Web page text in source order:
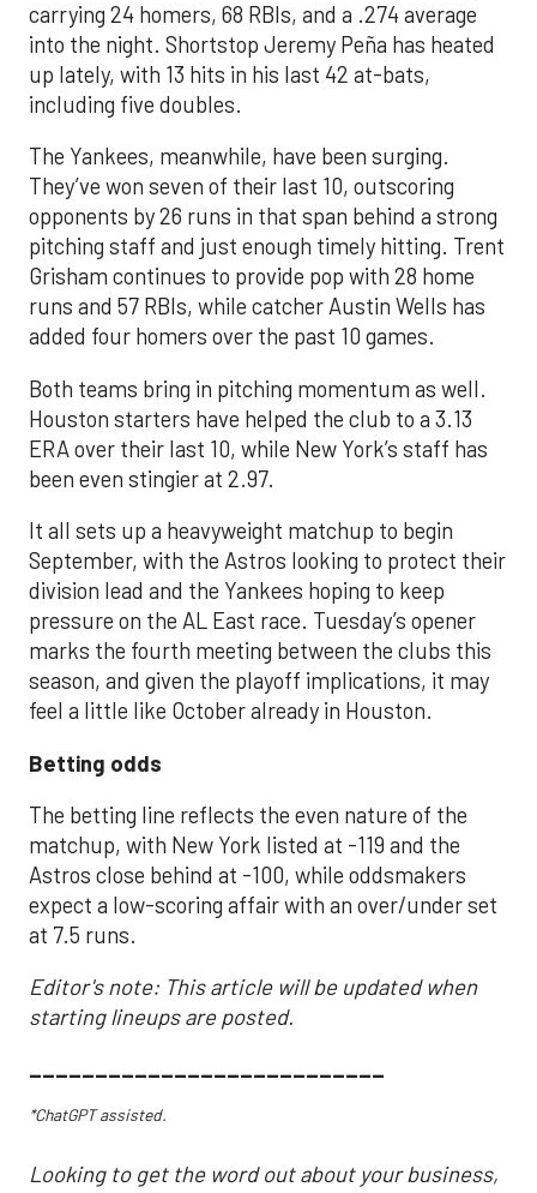
carrying 24 homers, 68 RBIs, and a .274 average
into the night. Shortstop Jeremy Peña has heated
up lately, with 13 hits in his last 42 at-bats,
including five doubles.
The Yankees, meanwhile, have been surging.
They’ve won seven of their last 10, outscoring
opponents by 26 runs in that span behind a strong
pitching staff and just enough timely hitting. Trent
Grisham continues to provide pop with 28 home
runs and 57 RBIs, while catcher Austin Wells has
added four homers over the past 10 games.
Both teams bring in pitching momentum as well.
Houston starters have helped the club to a 3.13
ERA over their last 10, while New York’s staff has
been even stingier at 2.97.
It all sets up a heavyweight matchup to begin
September, with the Astros looking to protect their
division lead and the Yankees hoping to keep
pressure on the AL East race. Tuesday’s opener
marks the fourth meeting between the clubs this
season, and given the playoff implications, it may
feel a little like October already in Houston.
Betting odds
The betting line reflects the even nature of the
matchup, with New York listed at -119 and the
Astros close behind at -100, while oddsmakers
expect a low-scoring affair with an over/under set
at 7.5 runs.
Editor's note: This article will be updated when
starting lineups are posted.
___________________________
*ChatGPT assisted.
Looking to get the word out about your business,